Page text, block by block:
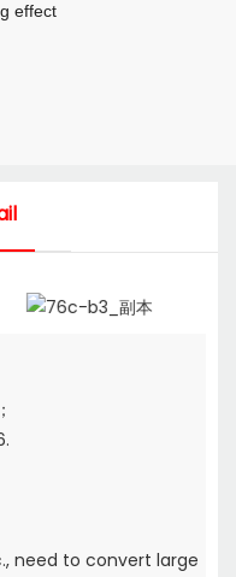
effect
need to convert large